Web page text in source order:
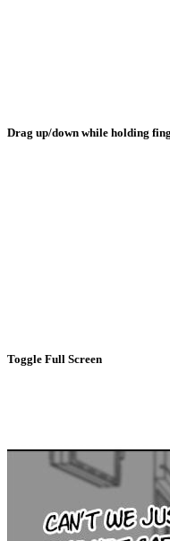
Drag up/down while holding
Toggle Full Screen